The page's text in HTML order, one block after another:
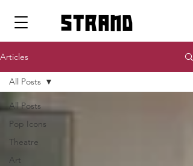
strand
Articles
All Posts
Pop Icons
Theatre
Art
All Posts